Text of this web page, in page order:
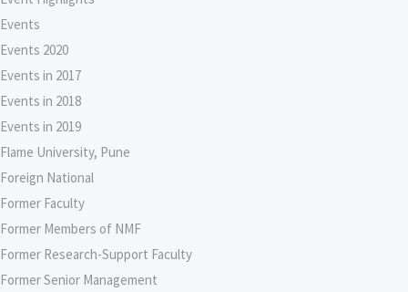
Events
Events 2020
Events in 2017
Events in 2018
Events in 2019
Flame University, Pune
Foreign National
Former Faculty
Former Members of NMF
Former Research-Support Faculty
Former Senior Management